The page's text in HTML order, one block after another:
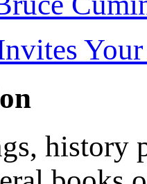
Your
history